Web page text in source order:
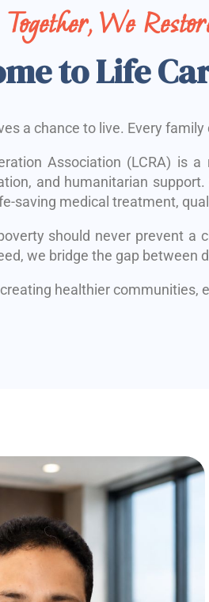
Together, We
to Life
a chance to live. Every
Association (LCRA) is
and humanitarian
saving medical treatment,
should never prevent a
we bridge the gap between
healthier communities,